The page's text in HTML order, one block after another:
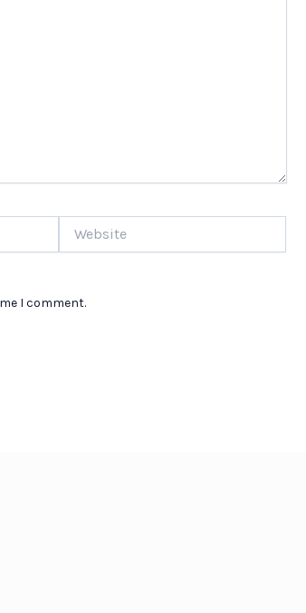
I comment.